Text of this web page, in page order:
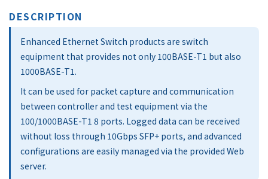
DESCRIPTION
Enhanced Ethernet Switch products are switch
equipment that provides not only 100BASE-T1 but also
1000BASE-T1.
It can be used for packet capture and communication
between controller and test equipment via the
100/1000BASE-T1 8 ports. Logged data can be received
without loss through 10Gbps SFP+ ports, and advanced
configurations are easily managed via the provided Web
server.